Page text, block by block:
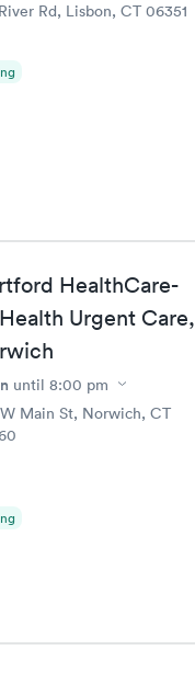
Rd, Lisbon, CT 06351
HealthCare-
Urgent Care,
until 8:00 pm
Main St, Norwich, CT